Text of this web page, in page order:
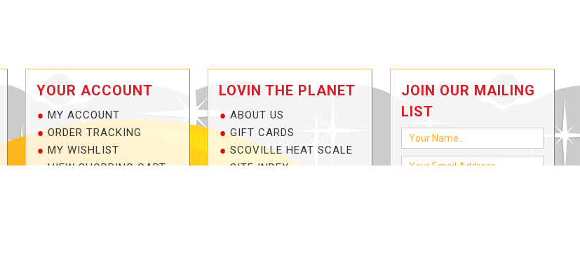
YOUR ACCOUNT
MY ACCOUNT
ORDER TRACKING
MY WISHLIST
VIEW SHOPPING CART
LOVIN THE PLANET
ABOUT US
GIFT CARDS
SCOVILLE HEAT SCALE
SITE INDEX
JOIN OUR MAILING
LIST